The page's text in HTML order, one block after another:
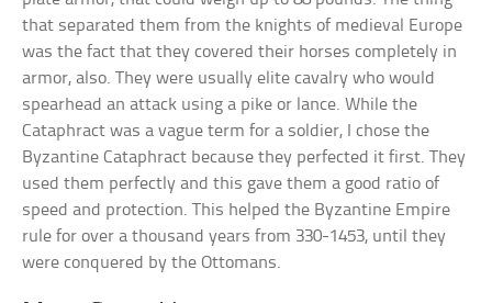
that separated them from the knights of medieval Europe
was the fact that they covered their horses completely in
armor, also. They were usually elite cavalry who would
spearhead an attack using a pike or lance. While the
Cataphract was a vague term for a soldier, I chose the
Byzantine Cataphract because they perfected it first. They
used them perfectly and this gave them a good ratio of
speed and protection. This helped the Byzantine Empire
rule for over a thousand years from 330-1453, until they
were conquered by the Ottomans.